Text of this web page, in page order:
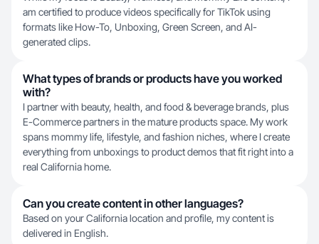
am certified to produce videos specifically for TikTok using
formats like How-To, Unboxing, Green Screen, and AI-
generated clips.
What types of brands or products have you worked
with?
I partner with beauty, health, and food & beverage brands, plus
E-Commerce partners in the mature products space. My work
spans mommy life, lifestyle, and fashion niches, where I create
everything from unboxings to product demos that fit right into a
real California home.
Can you create content in other languages?
Based on your California location and profile, my content is
delivered in English.